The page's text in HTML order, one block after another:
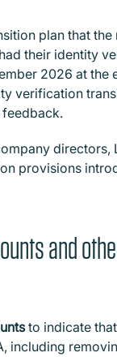
plan that
their identity
2026 at the
verification
feedback.
directors,
provisions
and
to indicate
including